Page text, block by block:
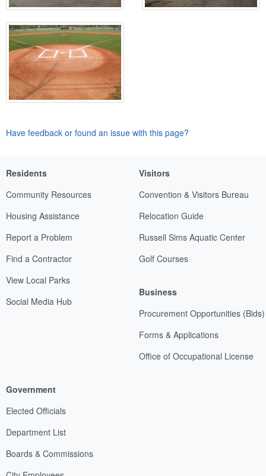
Have feedback or found an issue with this page?
Residents
Community Resources
Housing Assistance
Report a Problem
Find a Contractor
View Local Parks
Social Media Hub
Visitors
Convention & Visitors Bureau
Relocation Guide
Russell Sims Aquatic Center
Golf Courses
Business
Procurement Opportunities (Bids)
Forms & Applications
Office of Occupational License
Government
Elected Officials
Department List
Boards & Commissions